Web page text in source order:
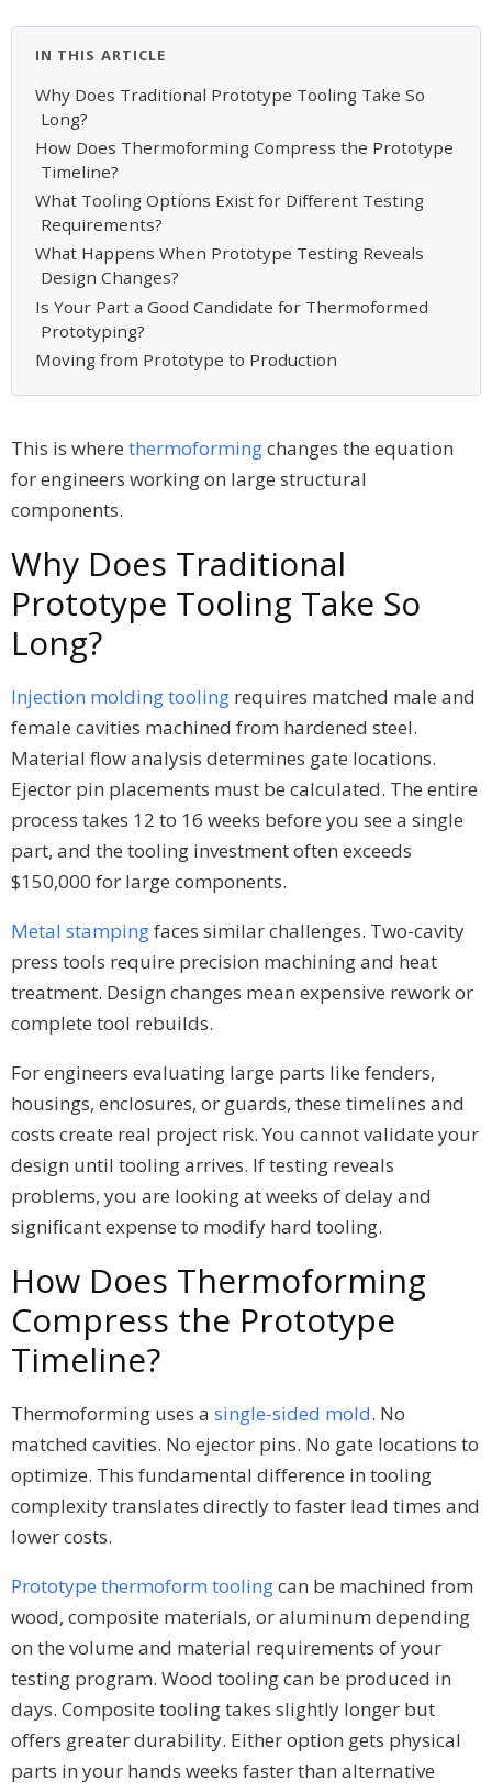
IN THIS ARTICLE
Why Does Traditional Prototype Tooling Take So
Long?
How Does Thermoforming Compress the Prototype
Timeline?
What Tooling Options Exist for Different Testing
Requirements?
What Happens When Prototype Testing Reveals
Design Changes?
Is Your Part a Good Candidate for Thermoformed
Prototyping?
Moving from Prototype to Production
This is where thermoformingchanges the equation
for engineers working on large structural
components.
Why Does Traditional
Prototype Tooling Take So
Long?
Injection molding tooling requires matched male and
female cavities machined from hardened steel.
Material flow analysis determines gate locations.
Ejector pin placements must be calculated. The entire
process takes 12 to 16 weeks before you see a single
part, and the tooling investment often exceeds
$150,000 for large components.
Metal stampingfaces similar challenges. Two-cavity
press tools require precision machining and heat
treatment. Design changes mean expensive rework or
complete tool rebuilds.
For engineers evaluating large parts like fenders,
housings, enclosures, or guards, these timelines and
costs create real project risk. You cannot validate your
design until tooling arrives. If testing reveals
problems, you are looking at weeks of delay and
significant expense to modify hard tooling.
How Does Thermoforming
Compress the Prototype
Timeline?
Thermoforming uses a single-sided mold. No
matched cavities. No ejector pins. No gate locations to
optimize. This fundamental difference in tooling
complexity translates directly to faster lead times and
lower costs.
Prototype thermoform toolingcan be machined from
wood, composite materials, or aluminum depending
on the volume and material requirements of your
testing program. Wood tooling can be produced in
days. Composite tooling takes slightly longer but
offers greater durability. Either option gets physical
parts in your hands weeks faster than alternative